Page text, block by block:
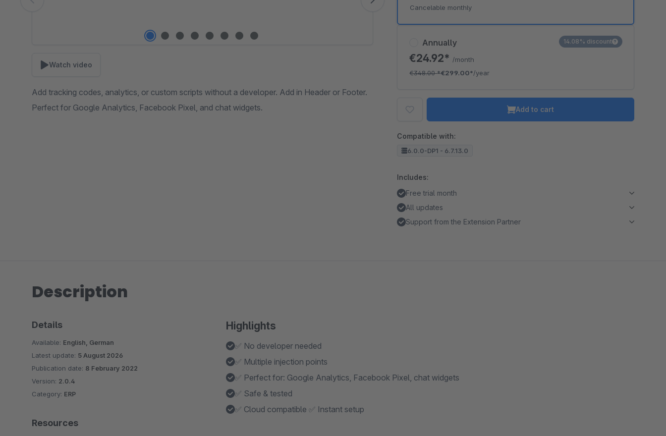
To accept the cookie and load the video press “Load video”.
Watch video
Add tracking codes, analytics, or custom scripts without a developer. Add in Header or Footer.
Perfect for Google Analytics, Facebook Pixel, and chat widgets.
Annually
€24.92* /month
€348.00*€299.00*/year
14.08% discount
Cancelable monthly
Add to cart
Compatible with:
6.0.0-DP1 - 6.7.13.0
Includes:
Free trial month
All updates
Support from the Extension Partner
Description
Highlights
✅ No developer needed
✅ Multiple injection points
✅ Perfect for: Google Analytics, Facebook Pixel, chat widgets
✅ Safe & tested
✅ Cloud compatible ✅ Instant setup
Details
Available: English, German
Latest update: 5 August 2026
Publication date: 8 February 2022
Version: 2.0.4
Category: ERP
Resources